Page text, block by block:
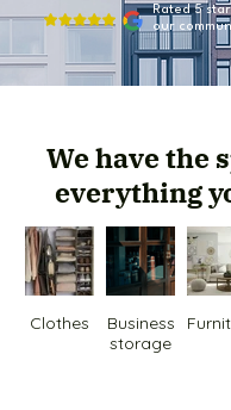
Rated 5
our
We have the
everything
Clothes
Business
storage